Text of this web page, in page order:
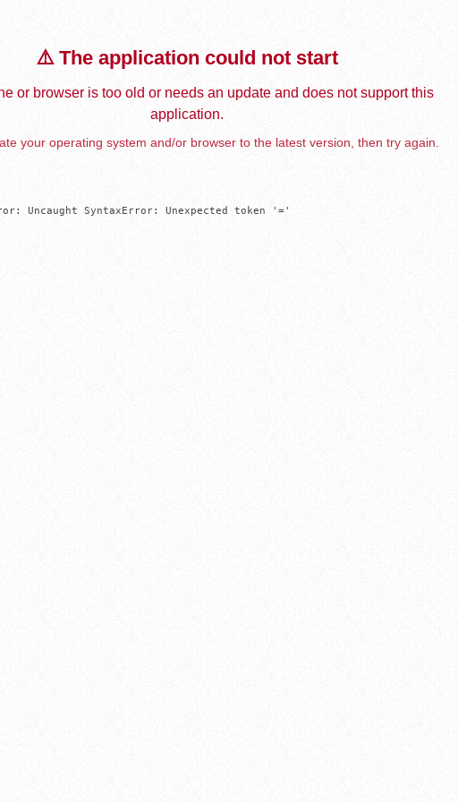
⚠️ The application could not start
or browser is too old or needs an update and does not support this
application.
your operating system and/or browser to the latest version, then try again.
Uncaught SyntaxError: Unexpected token '='